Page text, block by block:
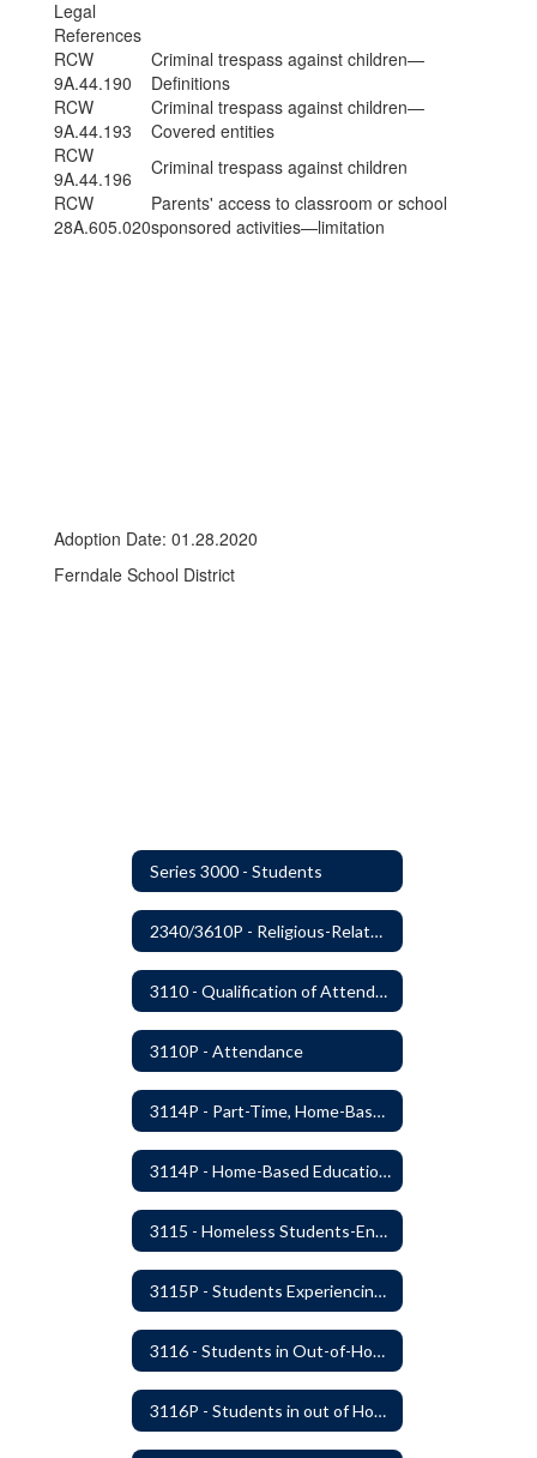
Legal
References
RCW
9A.44.190
Criminal trespass against children—
Definitions
RCW
9A.44.193
Criminal trespass against children—
Covered entities
RCW
9A.44.196
Criminal trespass against children
RCW
28A.605.020
Parents' access to classroom or school
sponsored activities—limitation
Adoption Date: 01.28.2020
Ferndale School District
Series 3000 - Students
2340/3610P - Religious-Related Activities or Practices
3110 - Qualification of Attendance and Placement
3110P - Attendance
3114P - Part-Time, Home-Based, or Off-Campus Students
3114P - Home-Based Education Programs
3115 - Homeless Students-Enrollment Rights and Services
3115P - Students Experiencing Homelessness- Enrollment Rights and Services
3116 - Students in Out-of-Home Care
3116P - Students in out of Home Care